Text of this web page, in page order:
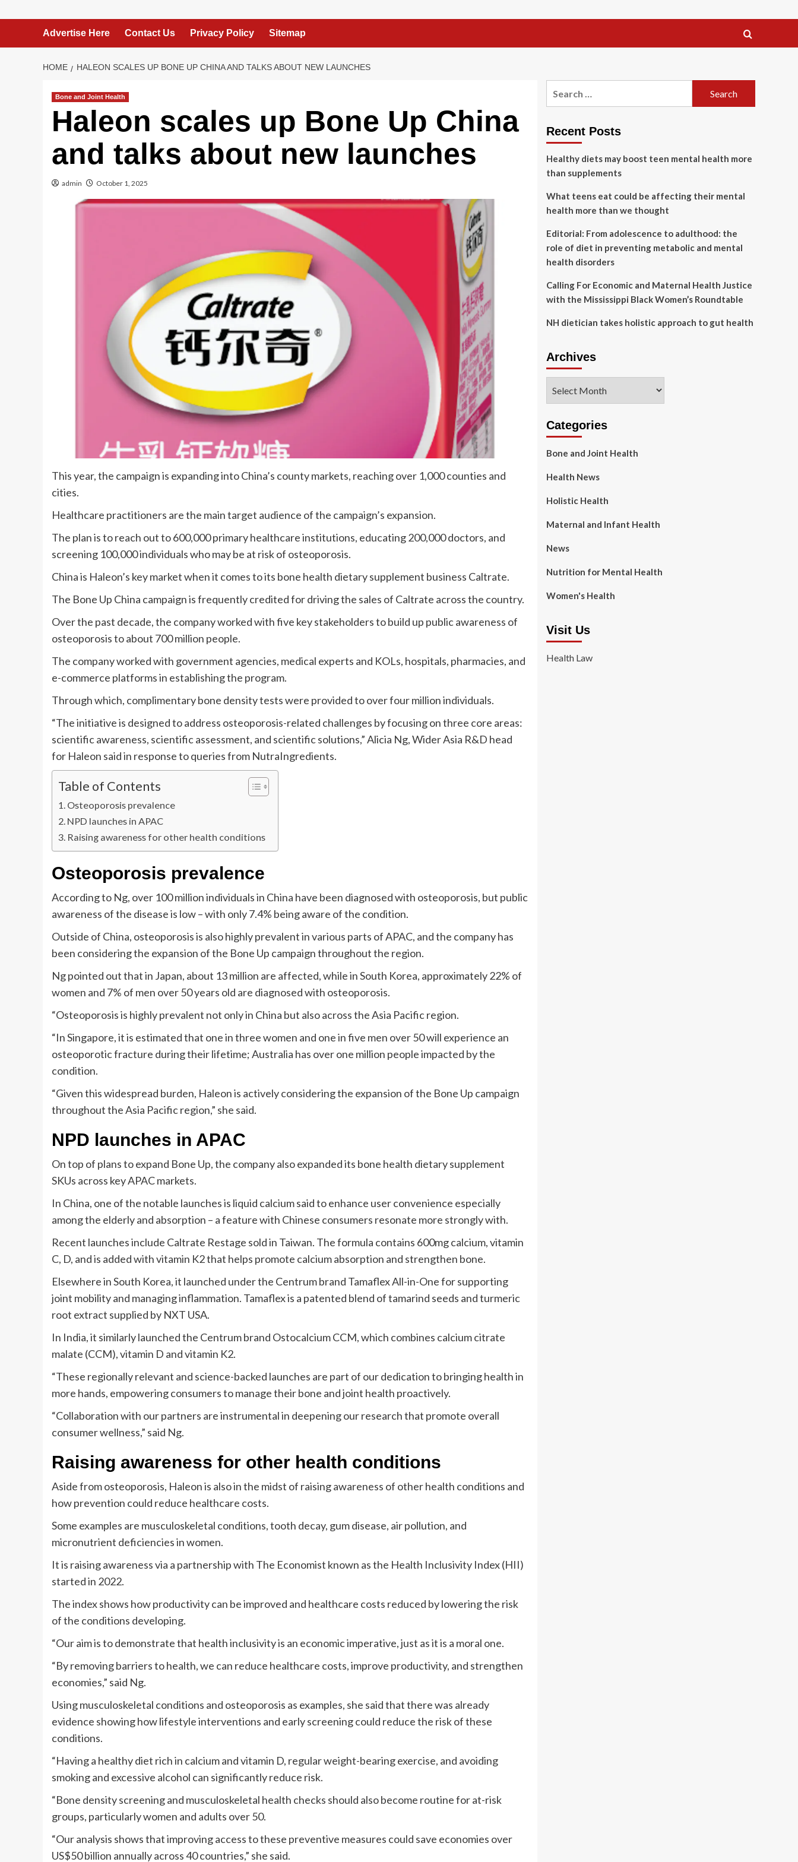
Advertise Here Contact Us Privacy Policy Sitemap
HOME HALEON SCALES UP BONE UP CHINA AND TALKS ABOUT NEW LAUNCHES
Bone and Joint Health
Haleon scales up Bone Up China
and talks about new launches
admin October 1, 2025
This year, the campaign is expanding into China’s county markets, reaching over 1,000 counties and
cities.
Healthcare practitioners are the main target audience of the campaign’s expansion.
The plan is to reach out to 600,000 primary healthcare institutions, educating 200,000 doctors, and
screening 100,000 individuals who may be at risk of osteoporosis.
China is Haleon’s key market when it comes to its bone health dietary supplement business Caltrate.
The Bone Up China campaign is frequently credited for driving the sales of Caltrate across the country.
Over the past decade, the company worked with five key stakeholders to build up public awareness of
osteoporosis to about 700 million people.
The company worked with government agencies, medical experts and KOLs, hospitals, pharmacies, and
e-commerce platforms in establishing the program.
Through which, complimentary bone density tests were provided to over four million individuals.
“The initiative is designed to address osteoporosis-related challenges by focusing on three core areas:
scientific awareness, scientific assessment, and scientific solutions,” Alicia Ng, Wider Asia R&D head
for Haleon said in response to queries from NutraIngredients.
Table of Contents
Osteoporosis prevalence
NPD launches in APAC
Raising awareness for other health conditions
Osteoporosis prevalence
According to Ng, over 100 million individuals in China have been diagnosed with osteoporosis, but public
awareness of the disease is low – with only 7.4% being aware of the condition.
Outside of China, osteoporosis is also highly prevalent in various parts of APAC, and the company has
been considering the expansion of the Bone Up campaign throughout the region.
Ng pointed out that in Japan, about 13 million are affected, while in South Korea, approximately 22% of
women and 7% of men over 50 years old are diagnosed with osteoporosis.
“Osteoporosis is highly prevalent not only in China but also across the Asia Pacific region.
“In Singapore, it is estimated that one in three women and one in five men over 50 will experience an
osteoporotic fracture during their lifetime; Australia has over one million people impacted by the
condition.
“Given this widespread burden, Haleon is actively considering the expansion of the Bone Up campaign
throughout the Asia Pacific region,” she said.
NPD launches in APAC
On top of plans to expand Bone Up, the company also expanded its bone health dietary supplement
SKUs across key APAC markets.
In China, one of the notable launches is liquid calcium said to enhance user convenience especially
among the elderly and absorption – a feature with Chinese consumers resonate more strongly with.
Recent launches include Caltrate Restage sold in Taiwan. The formula contains 600mg calcium, vitamin
C, D, and is added with vitamin K2 that helps promote calcium absorption and strengthen bone.
Elsewhere in South Korea, it launched under the Centrum brand Tamaflex All-in-One for supporting
joint mobility and managing inflammation. Tamaflex is a patented blend of tamarind seeds and turmeric
root extract supplied by NXT USA.
In India, it similarly launched the Centrum brand Ostocalcium CCM, which combines calcium citrate
malate (CCM), vitamin D and vitamin K2.
“These regionally relevant and science-backed launches are part of our dedication to bringing health in
more hands, empowering consumers to manage their bone and joint health proactively.
“Collaboration with our partners are instrumental in deepening our research that promote overall
consumer wellness,” said Ng.
Raising awareness for other health conditions
Aside from osteoporosis, Haleon is also in the midst of raising awareness of other health conditions and
how prevention could reduce healthcare costs.
Some examples are musculoskeletal conditions, tooth decay, gum disease, air pollution, and
micronutrient deficiencies in women.
It is raising awareness via a partnership with The Economist known as the Health Inclusivity Index (HII)
started in 2022.
The index shows how productivity can be improved and healthcare costs reduced by lowering the risk
of the conditions developing.
“Our aim is to demonstrate that health inclusivity is an economic imperative, just as it is a moral one.
“By removing barriers to health, we can reduce healthcare costs, improve productivity, and strengthen
economies,” said Ng.
Using musculoskeletal conditions and osteoporosis as examples, she said that there was already
evidence showing how lifestyle interventions and early screening could reduce the risk of these
conditions.
“Having a healthy diet rich in calcium and vitamin D, regular weight-bearing exercise, and avoiding
smoking and excessive alcohol can significantly reduce risk.
“Bone density screening and musculoskeletal health checks should also become routine for at-risk
groups, particularly women and adults over 50.
“Our analysis shows that improving access to these preventive measures could save economies over
US$50 billion annually across 40 countries,” she said.
Recent Posts
Healthy diets may boost teen mental health more
than supplements
What teens eat could be affecting their mental
health more than we thought
Editorial: From adolescence to adulthood: the
role of diet in preventing metabolic and mental
health disorders
Calling For Economic and Maternal Health Justice
with the Mississippi Black Women’s Roundtable
NH dietician takes holistic approach to gut health
Archives
Categories
Bone and Joint Health
Health News
Holistic Health
Maternal and Infant Health
News
Nutrition for Mental Health
Women's Health
Visit Us
Health Law